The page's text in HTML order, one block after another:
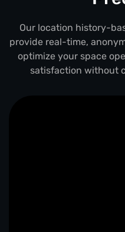
Our location history-
provide real-time,
optimize your space
satisfaction without